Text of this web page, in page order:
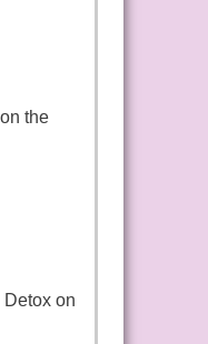
the
Detox on